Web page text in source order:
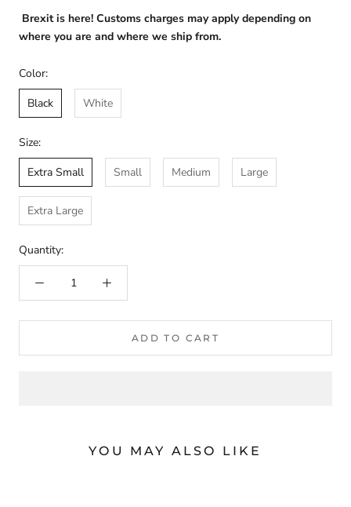
Brexit is here! Customs charges may apply depending on
where you are and where we ship from.
Color:
Black
White
Size:
Extra Small
Small Medium Large
Extra Large
Quantity:
ADD TO CART
YOU MAY ALSO LIKE